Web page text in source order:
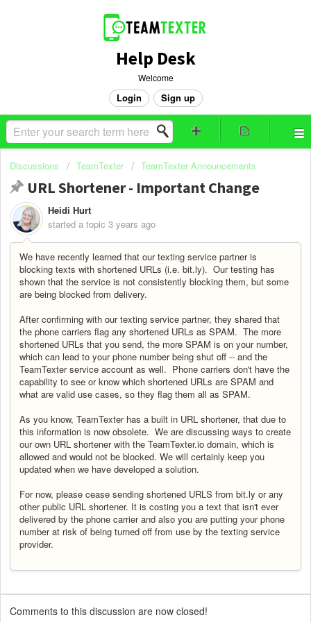
Help Desk
Welcome
Login Sign up
Discussions TeamTexter TeamTexter Announcements
URL Shortener - Important Change
Heidi Hurt
started a topic 3 years ago
We have recently learned that our texting service partner is
blocking texts with shortened URLs (i.e. bit.ly). Our testing has
shown that the service is not consistently blocking them, but some
are being blocked from delivery.
After confirming with our texting service partner, they shared that
the phone carriers flag any shortened URLs as SPAM. The more
shortened URLs that you send, the more SPAM is on your number,
which can lead to your phone number being shut off -- and the
TeamTexter service account as well. Phone carriers don't have the
capability to see or know which shortened URLs are SPAM and
what are valid use cases, so they flag them all as SPAM.
As you know, TeamTexter has a built in URL shortener, that due to
this information is now obsolete. We are discussing ways to create
our own URL shortener with the TeamTexter.io domain, which is
allowed and would not be blocked. We will certainly keep you
updated when we have developed a solution.
For now, please cease sending shortened URLS from bit.ly or any
other public URL shortener. It is costing you a text that isn't ever
delivered by the phone carrier and also you are putting your phone
number at risk of being turned off from use by the texting service
provider.
Comments to this discussion are now closed!